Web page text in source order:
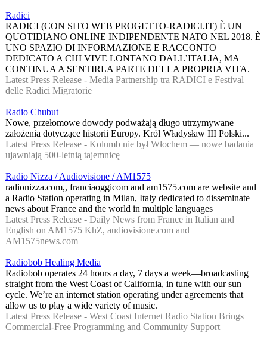
Radici
RADICI (CON SITO WEB PROGETTO-RADICI.IT) È UN
QUOTIDIANO ONLINE INDIPENDENTE NATO NEL 2018. È
UNO SPAZIO DI INFORMAZIONE E RACCONTO
DEDICATO A CHI VIVE LONTANO DALL’ITALIA, MA
CONTINUA A SENTIRLA PARTE DELLA PROPRIA VITA.
Latest Press Release - Media Partnership tra RADICI e Festival
delle Radici Migratorie
Radio Chubut
Nowe, przełomowe dowody podważają długo utrzymywane
założenia dotyczące historii Europy. Król Władysław III Polski...
Latest Press Release - Kolumb nie był Włochem — nowe badania
ujawniają 500-letnią tajemnicę
Radio Nizza / Audiovisione / AM1575
radionizza.com,, franciaoggicom and am1575.com are website and
a Radio Station operating in Milan, Italy dedicated to disseminate
news about France and the world in multiple languages
Latest Press Release - Daily News from France in Italian and
English on AM1575 KhZ, audiovisione.com and
AM1575news.com
Radiobob Healing Media
Radiobob operates 24 hours a day, 7 days a week—broadcasting
straight from the West Coast of California, in tune with our sun
cycle. We’re an internet station operating under agreements that
allow us to play a wide variety of music.
Latest Press Release - West Coast Internet Radio Station Brings
Commercial-Free Programming and Community Support